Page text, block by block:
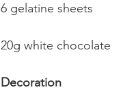
6 gelatine sheets
20g white chocolate
Decoration